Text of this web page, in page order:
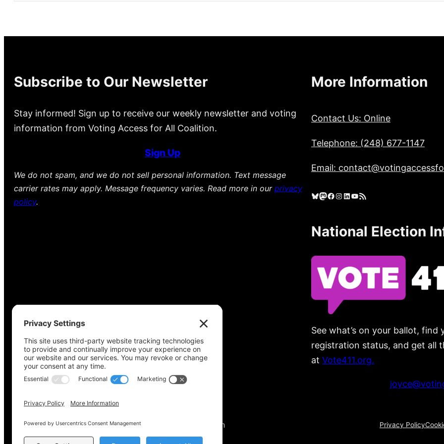
Subscribe to Our Newsletter
Stay informed! Sign up to receive our weekly newsletter and voting
information from Voting Access for All Coalition.
Sign Up
We do not spam, and we do not sell personal information. Text message
carrier rates may apply. Message frequency varies. Read more in our privacy
policy.
More Information
Contact Us: Online
Telephone: (248) 677-1147
Email:
Bluesky Mastodon Facebook Instagram LinkedIn YouTube RSS Feed
National Election
See what’s on your ballot,
registration status, and get all
at Vote411.org.
Copyright © 2022-2024 Voting Access For All Coalition Privacy Policy